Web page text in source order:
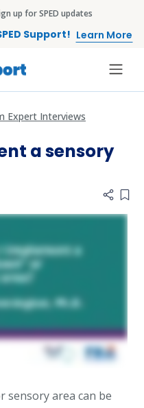
to main content
up for SPED updates
Support! Learn More
Expert Interviews
a sensory
sensory area can be